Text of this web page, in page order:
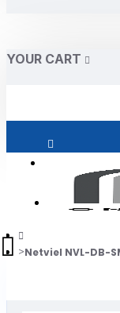
YOUR CART
Netviel NVL-DB-